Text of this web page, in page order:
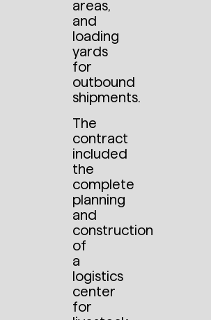
areas,
and
loading
yards
for
outbound
shipments.
The
contract
included
the
complete
planning
and
construction
of
a
logistics
center
for